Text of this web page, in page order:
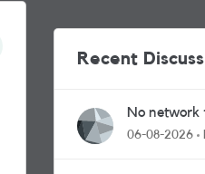
Recent
No network
06-08-2026